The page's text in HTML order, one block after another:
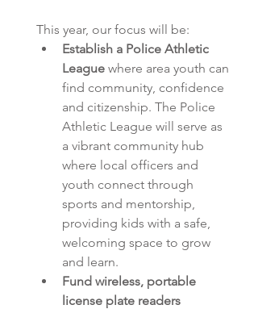
This year, our focus will be:
Establish a Police Athletic
League where area youth can
find community, confidence
and citizenship. The Police
Athletic League will serve as
a vibrant community hub
where local officers and
youth connect through
sports and mentorship,
providing kids with a safe,
welcoming space to grow
and learn.
Fund wireless, portable
license plate readers